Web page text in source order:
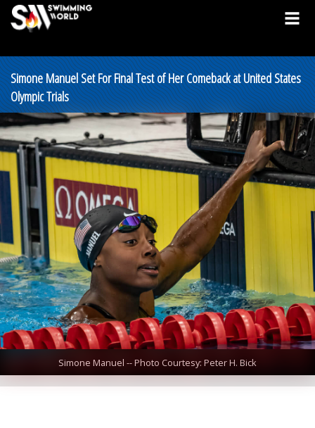
Simone Manuel Set For Final Test of Her Comeback at United States
Olympic Trials
Simone Manuel -- Photo Courtesy: Peter H. Bick